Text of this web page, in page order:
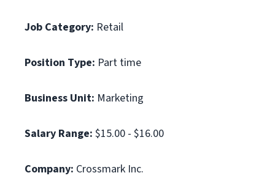
Job Category: Retail
Position Type: Part time
Business Unit: Marketing
Salary Range: $15.00 - $16.00
Company: Crossmark Inc.